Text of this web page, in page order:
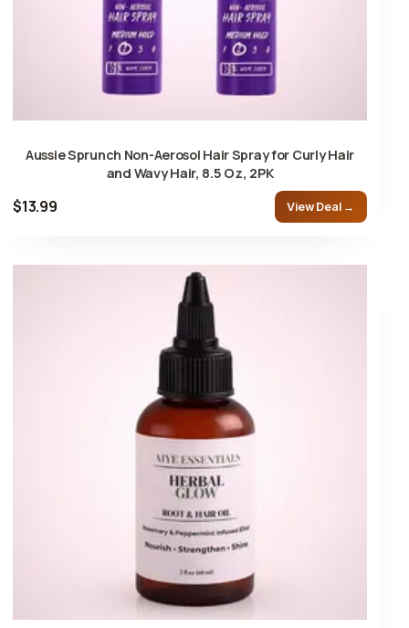
Aussie Sprunch Non-Aerosol Hair Spray for Curly Hair
and Wavy Hair, 8.5 Oz, 2PK
$13.99 View Deal →